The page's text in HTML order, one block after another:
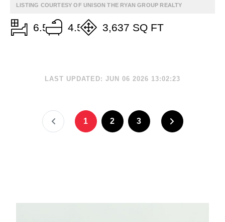
LISTING COURTESY OF UNISON THE RYAN GROUP REALTY
6.5 4.5 3,637 SQ FT
LAST UPDATED: JUN 06 2026 13:02:23
1 2 3